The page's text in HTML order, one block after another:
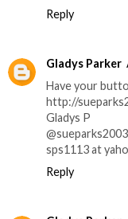
Reply
Gladys Parker
Have your
http://
Gladys P
@sueparks2003
sps1113 at
Reply